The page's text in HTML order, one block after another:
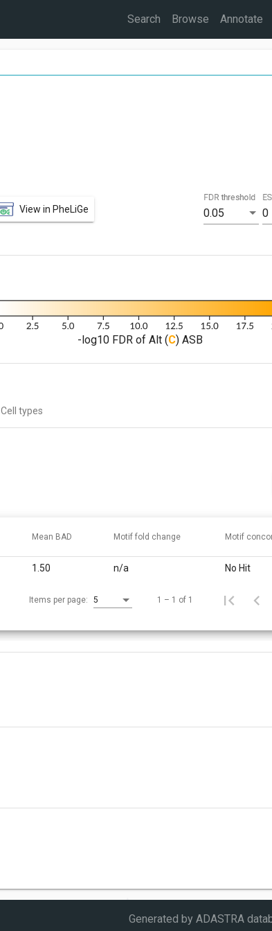
Search Browse Annotate
View in PheLiGe 0.05
FDR threshold
0
-log10 FDR of Alt (C) ASB
Cell types
Mean BAD Motif fold change Motif
1.50 n/a No Hit
Items per page: 5 1 – 1 of 1
Generated by ADASTRA